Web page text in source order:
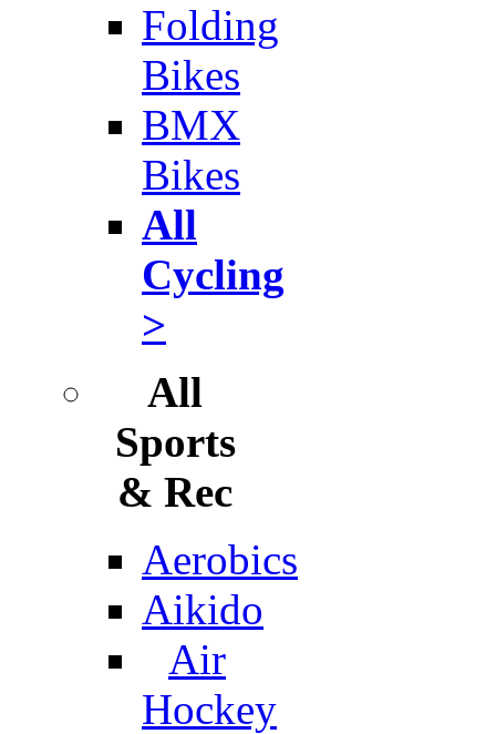
Folding
Bikes
BMX
Bikes
All
Cycling
>
All
Sports
& Rec
Aerobics
Aikido
Air
Hockey